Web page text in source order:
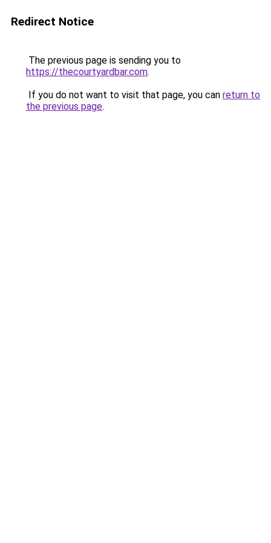
Redirect Notice
The previous page is sending you to
https://thecourtyardbar.com.
If you do not want to visit that page, you can return to
the previous page.